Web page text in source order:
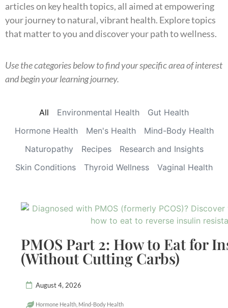
articles on key health topics, all aimed at empowering
your journey to natural, vibrant health. Explore topics
that matter to you and discover your path to wellness.
Use the categories below to find your specific area of interest
and begin your learning journey.
Environmental Health
Gut Health
Hormone Health
Men's Health
Mind-Body Health
Naturopathy
Recipes
Research and Insights
Skin Conditions
Thyroid Wellness Vaginal Health
All
PMOS Part 2: How to Eat for
(Without Cutting Carbs)
August 4, 2026
Hormone Health, Mind-Body Health